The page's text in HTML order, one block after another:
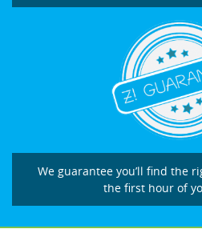
We guarantee you’ll find the
the first hour of